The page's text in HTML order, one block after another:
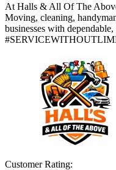
At Halls & All Of The
Moving, cleaning,
businesses with
Customer Rating: